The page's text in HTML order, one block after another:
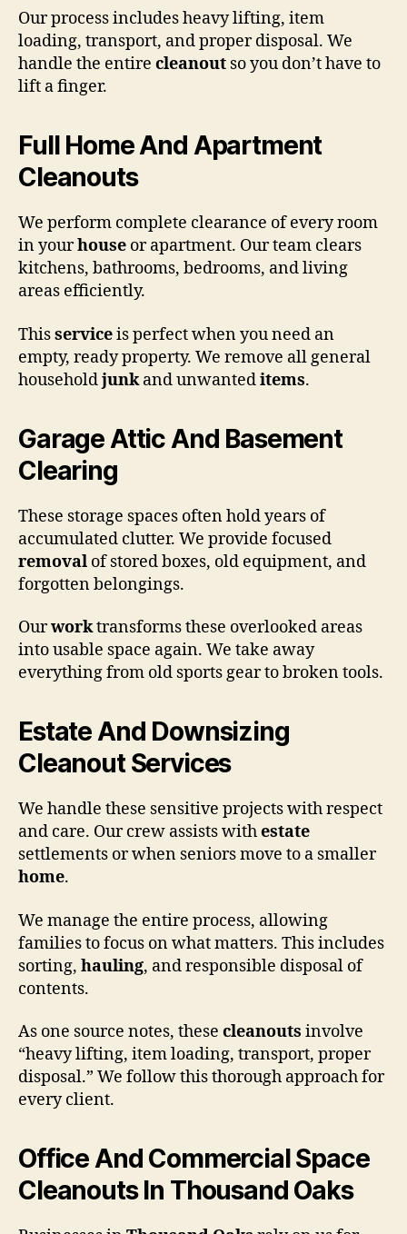
Our process includes heavy lifting, item
loading, transport, and proper disposal. We
handle the entire cleanout so you don’t have to
lift a finger.
Full Home And Apartment
Cleanouts
We perform complete clearance of every room
in yourhouse or apartment. Our team clears
kitchens, bathrooms, bedrooms, and living
areas efficiently.
Thisserviceis perfect when you need an
empty, ready property. We remove all general
householdjunkand unwanteditems.
Garage Attic And Basement
Clearing
These storage spaces often hold years of
accumulated clutter. We provide focused
removal of stored boxes, old equipment, and
forgotten belongings.
Ourworktransforms these overlooked areas
into usable space again. We take away
everything from old sports gear to broken tools.
Estate And Downsizing
Cleanout Services
We handle these sensitive projects with respect
and care. Our crew assists withestate
settlements or when seniors move to a smaller
home.
We manage the entire process, allowing
families to focus on what matters. This includes
sorting, hauling, and responsible disposal of
contents.
As one source notes, these cleanouts involve
“heavy lifting, item loading, transport, proper
disposal.” We follow this thorough approach for
every client.
Office And Commercial Space
Cleanouts In Thousand Oaks